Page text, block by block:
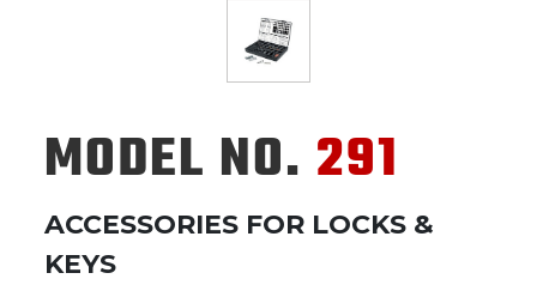
MODEL NO. 291
ACCESSORIES FOR LOCKS &
KEYS